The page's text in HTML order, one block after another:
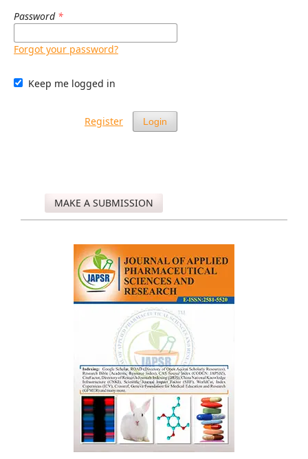
Password *
Forgot your password?
Keep me logged in
Login
Register
MAKE A SUBMISSION